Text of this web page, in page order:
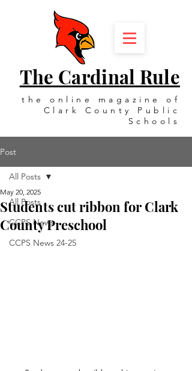
the online magazine of
Clark County Public
Schools
The Cardinal Rule
Post
All Posts
CCPS News
CCPS News 24-25
All Posts
Students cut ribbon for Clark
County Preschool
May 20, 2025